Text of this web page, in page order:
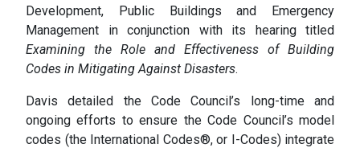
Development, Public Buildings and Emergency
Management in conjunction with its hearing titled
Examining the Role and Effectiveness of Building
Codes in Mitigating Against Disasters.
Davis detailed the Code Council’s long-time and
ongoing efforts to ensure the Code Council’s model
codes (the International Codes®, or I-Codes) integrate